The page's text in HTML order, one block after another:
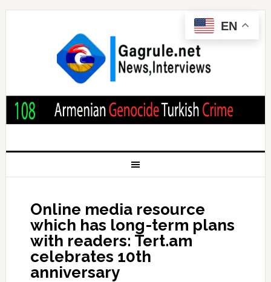
Online media resource
which has long-term plans
with readers: Tert.am
celebrates 10th
anniversary
EN